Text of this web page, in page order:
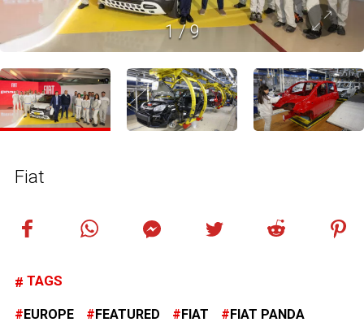
1/9
Fiat
TAGS
EUROPE FEATURED FIAT FIAT PANDA